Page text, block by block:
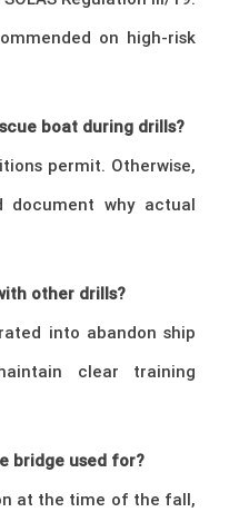
on high-risk
boat during drills?
permit. Otherwise,
document why actual
other drills?
into abandon ship
clear training
bridge used for?
at the time of the fall,